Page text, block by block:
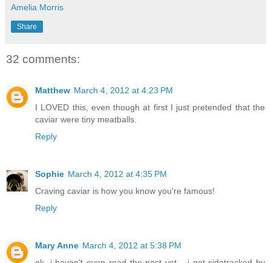
Amelia Morris
Share
32 comments:
Matthew March 4, 2012 at 4:23 PM
I LOVED this, even though at first I just pretended that the
caviar were tiny meatballs.
Reply
Sophie March 4, 2012 at 4:35 PM
Craving caviar is how you know you're famous!
Reply
Mary Anne March 4, 2012 at 5:38 PM